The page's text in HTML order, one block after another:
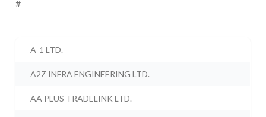
#
A-1 LTD.
A2Z INFRA ENGINEERING LTD.
AA PLUS TRADELINK LTD.